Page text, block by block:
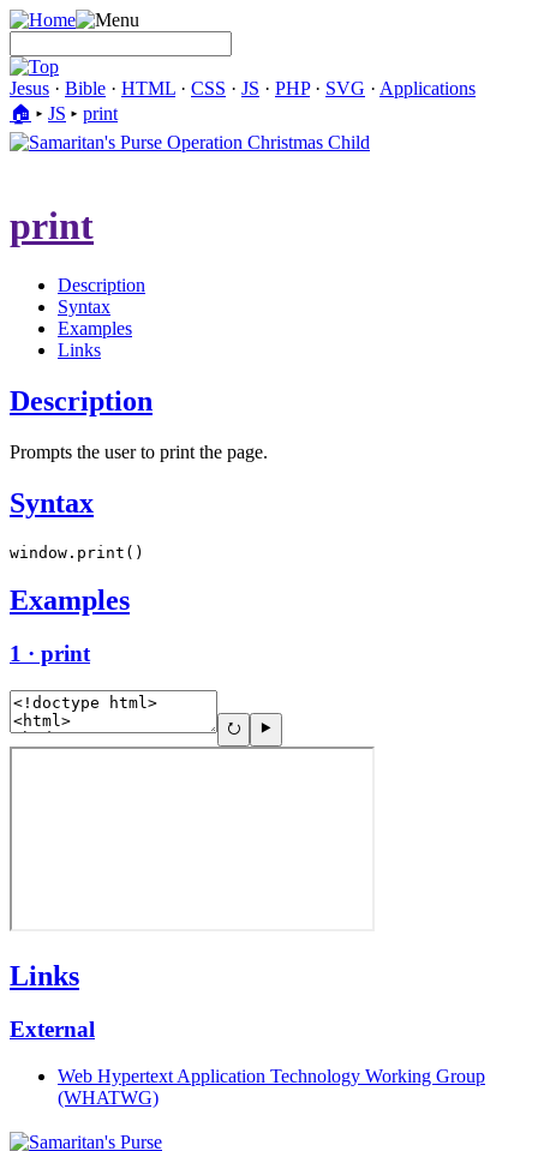
Jesus · Bible · HTML · CSS · JS · PHP· SVG · Applications
🏠︎ ▸ JS ▸ print
print
Description
Syntax
Examples
Links
Description
Prompts the user to print the page.
Syntax
window.print()
Examples
1 · print
Links
External
Web Hypertext Application Technology Working Group
(WHATWG)